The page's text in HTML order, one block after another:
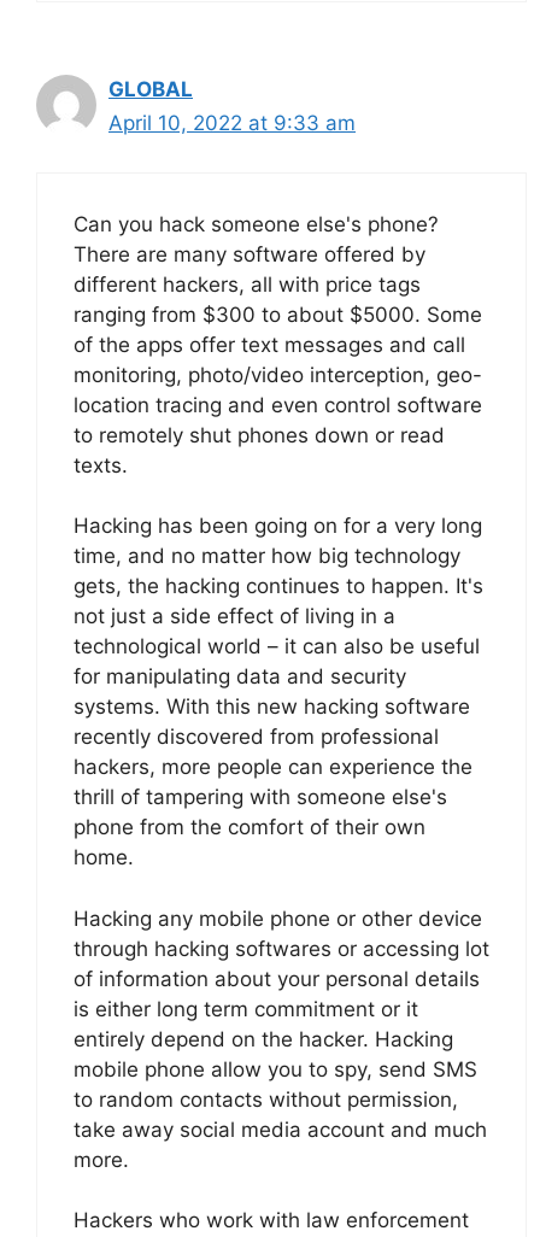
GLOBAL
April 10, 2022 at 9:33 am
Can you hack someone else's phone?
There are many software offered by
different hackers, all with price tags
ranging from $300 to about $5000. Some
of the apps offer text messages and call
monitoring, photo/video interception, geo-
location tracing and even control software
to remotely shut phones down or read
texts.
Hacking has been going on for a very long
time, and no matter how big technology
gets, the hacking continues to happen. It's
not just a side effect of living in a
technological world – it can also be useful
for manipulating data and security
systems. With this new hacking software
recently discovered from professional
hackers, more people can experience the
thrill of tampering with someone else's
phone from the comfort of their own
home.
Hacking any mobile phone or other device
through hacking softwares or accessing lot
of information about your personal details
is either long term commitment or it
entirely depend on the hacker. Hacking
mobile phone allow you to spy, send SMS
to random contacts without permission,
take away social media account and much
more.
Hackers who work with law enforcement